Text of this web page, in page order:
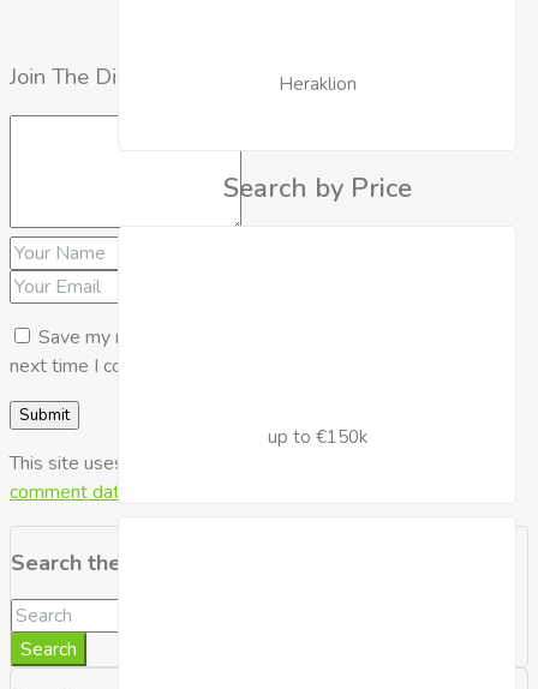
Heraklion
Search by Price
up to €150k
Join The Discussion
Save my name, email, and website in this browser for the
next time I comment.
This site uses Akismet to reduce spam.
comment data is processed.
Search the Blog
Search